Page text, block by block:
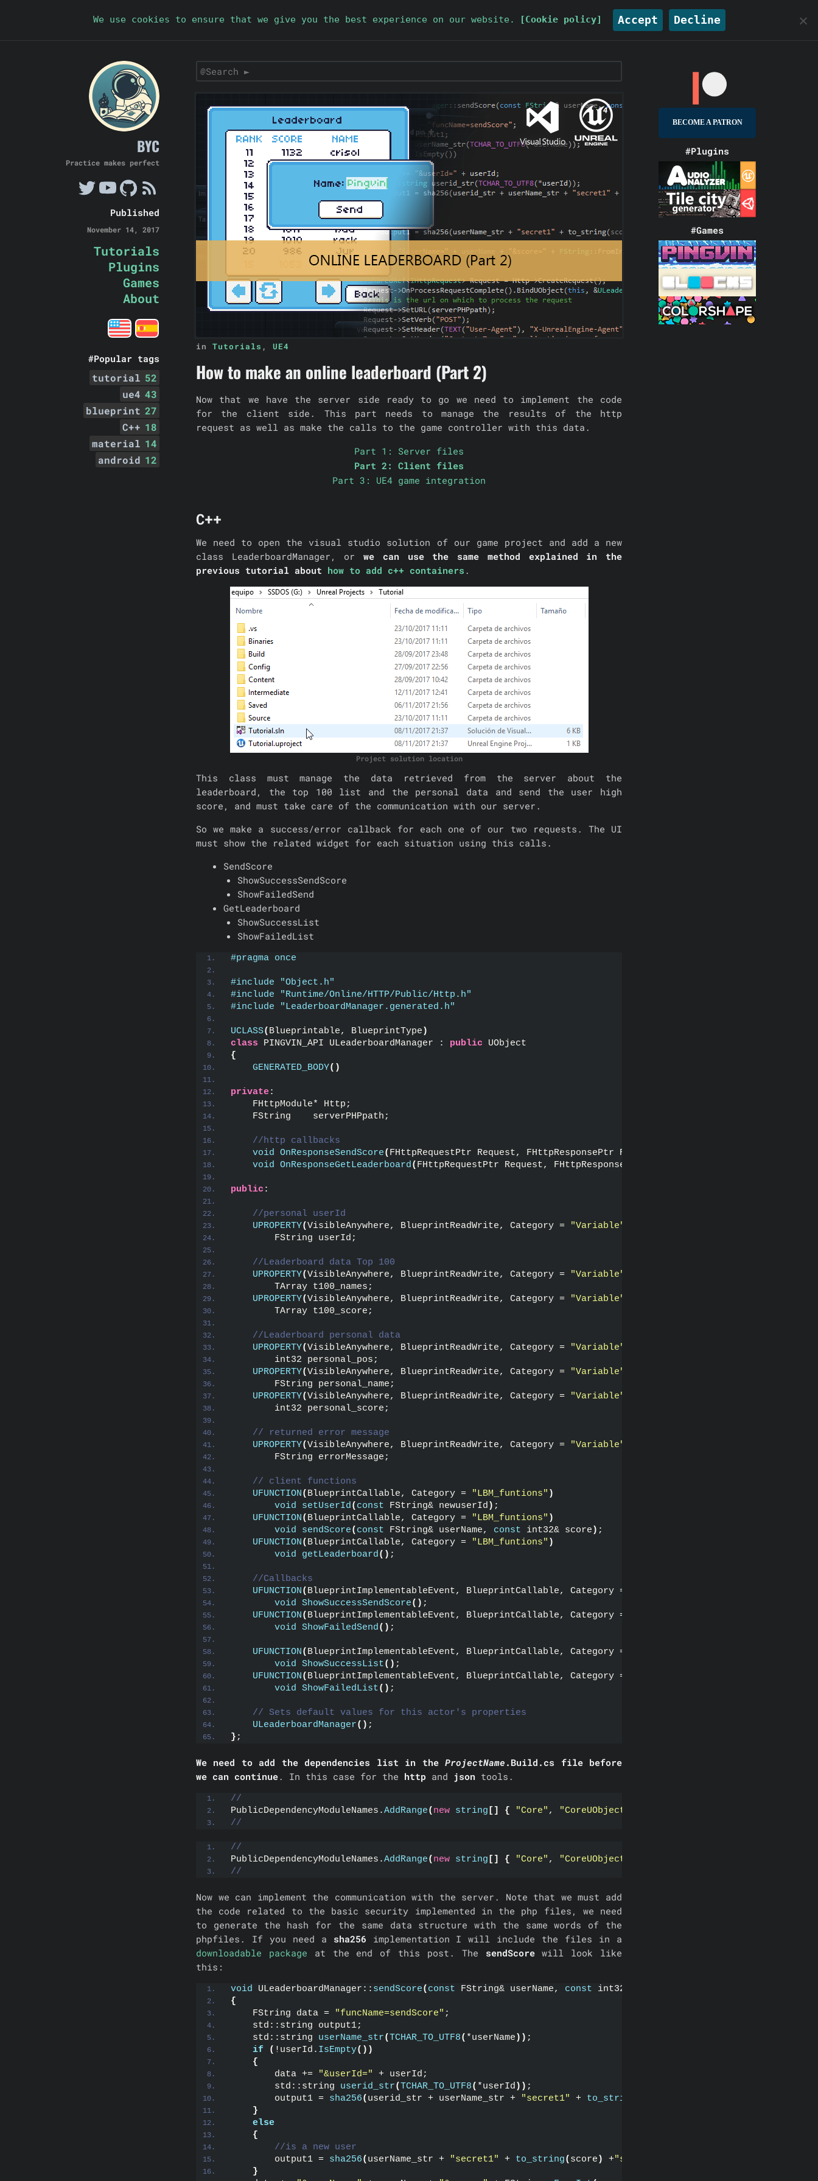
BYC
Practice makes perfect
Published
November 14, 2017
Tutorials
Plugins
Games
About
in Tutorials , UE4
How to make an online leaderboard (Part 2)
Now that we have the server side ready to go we need to implement the code
for the client side. This part needs to manage the results of the http
request as well as make the calls to the game controller with this data.
Part 1: Server files
Part 2: Client files
Part 3: UE4 game integration
C++
We need to open the visual studio solution of our game project and add a new
class LeaderboardManager, or we can use the same method explained in the
previous tutorial about how to add c++ containers .
Project solution location
This class must manage the data retrieved from the server about the
leaderboard, the top 100 list and the personal data and send the user high
score, and must take care of the communication with our server.
So we make a success/error callback for each one of our two requests. The UI
must show the related widget for each situation using this calls.
SendScore
ShowSuccessSendScore
ShowFailedSend
GetLeaderboard
ShowSuccessList
ShowFailedList
#pragma once
#include "Object.h"
#include "Runtime/Online/HTTP/Public/Http.h"
#include "LeaderboardManager.generated.h"
UCLASS( Blueprintable, BlueprintType )
class PINGVIN_API ULeaderboardManager : public UObject
{
GENERATED_BODY()
private:
    FHttpModule* Http;
    FString    serverPHPpath;
//http callbacks
void OnResponseSendScore( FHttpRequestPtr Request, FHttpResponsePtr Response,
void OnResponseGetLeaderboard( FHttpRequestPtr Request, FHttpResponsePtr Response,
public :
//personal userId
UPROPERTY(VisibleAnywhere, BlueprintReadWrite, Category = "Variable"
        FString userId;
//Leaderboard data Top 100
UPROPERTY(VisibleAnywhere, BlueprintReadWrite, Category = "Variable"
        TArray t100_names;
UPROPERTY(VisibleAnywhere, BlueprintReadWrite, Category = "Variable"
        TArray t100_score;
//Leaderboard personal data
UPROPERTY(VisibleAnywhere, BlueprintReadWrite, Category = "Variable"
        int32 personal_pos;
UPROPERTY(VisibleAnywhere, BlueprintReadWrite, Category = "Variable"
        FString personal_name;
UPROPERTY(VisibleAnywhere, BlueprintReadWrite, Category = "Variable"
        int32 personal_score;
// returned error message
UPROPERTY(VisibleAnywhere, BlueprintReadWrite, Category = "Variable"
        FString errorMessage;
// client functions
UFUNCTION( BlueprintCallable, Category = "LBM_funtions" )
void
setUserId( const FString& newuserId ) ;
UFUNCTION( BlueprintCallable, Category = "LBM_funtions" )
void
sendScore( const FString& userName, const int32& score ) ;
UFUNCTION( BlueprintCallable, Category = "LBM_funtions" )
void
getLeaderboard() ;
//Callbacks
UFUNCTION( BlueprintImplementableEvent, BlueprintCallable, Category =
void ShowSuccessSendScore() ;
UFUNCTION( BlueprintImplementableEvent, BlueprintCallable, Category =
void ShowFailedSend() ;
UFUNCTION( BlueprintImplementableEvent, BlueprintCallable, Category =
void ShowSuccessList() ;
UFUNCTION( BlueprintImplementableEvent, BlueprintCallable, Category =
void ShowFailedList() ;
// Sets default values for this actor's properties
ULeaderboardManager() ;
} ;
We need to add the dependencies list in theProjectName .Build.cs file before
we can continue. In this case for the http and json tools.
//
PublicDependencyModuleNames.AddRange( new string [] { "Core" , "CoreUObject"
//
//
PublicDependencyModuleNames.AddRange( new string [] { "Core" , "CoreUObject"
//
Now we can implement the communication with the server. Note that we must add
the code related to the basic security implemented in the php files, we need
to generate the hash for the same data structure with the same words of the
phpfiles. If you need a sha256 implementation I will include the files in a
downloadable package at the end of this post. The sendScorewill look like
this:
void ULeaderboardManager:: sendScore( const FString& userName, const int32& score
{
    FString data =
"funcName=sendScore" ;
    std::string output1;
    std::string
userName_str(TCHAR_TO_UTF8( *userName )) ;
if
( !userId. IsEmpty())
{
        data +=
"&userId="
+ userId;
        std::string
userid_str(TCHAR_TO_UTF8( *userId )) ;
        output1 =
sha256( userid_str + userName_str + "secret1" + to_string
}
else
{
//is a new user
        output1 =
sha256( userName_str + "secret1" + to_string( score ) +"secret2"
}
#Popular tags
tutorial 52
ue4 43
blueprint 27
C++ 18
material 14
android 12
BECOME A PATRON
#Plugins
#Games
We use cookies to ensure that we give you the best experience on our website. [Cookie policy] Accept Decline